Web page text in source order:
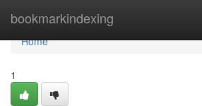
bookmarkindexing
Home
Home
1